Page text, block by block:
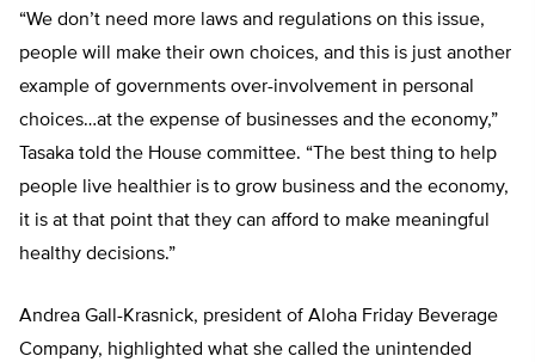
“We don’t need more laws and regulations on this issue,
people will make their own choices, and this is just another
example of governments over-involvement in personal
choices…at the expense of businesses and the economy,”
Tasaka told the House committee. “The best thing to help
people live healthier is to grow business and the economy,
it is at that point that they can afford to make meaningful
healthy decisions.”
Andrea Gall-Krasnick, president of Aloha Friday Beverage
Company, highlighted what she called the unintended